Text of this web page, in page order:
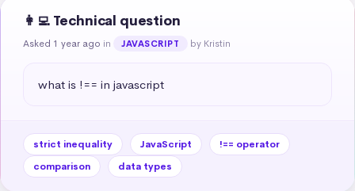
👩‍💻 Technical question
Asked 1 year ago in JAVASCRIPT by Kristin
what is !== in javascript
strict inequality JavaScript
!== operator
comparison
data types